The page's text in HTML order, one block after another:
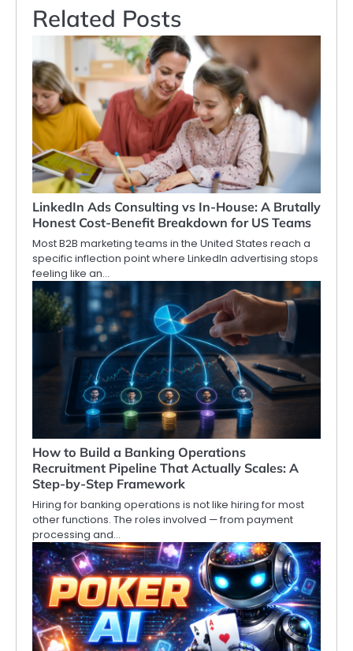
Related Posts
LinkedIn Ads Consulting vs In-House: A Brutally
Honest Cost-Benefit Breakdown for US Teams
Most B2B marketing teams in the United States reach a
specific inflection point where LinkedIn advertising stops
feeling like an…
How to Build a Banking Operations
Recruitment Pipeline That Actually Scales: A
Step-by-Step Framework
Hiring for banking operations is not like hiring for most
other functions. The roles involved — from payment
processing and…